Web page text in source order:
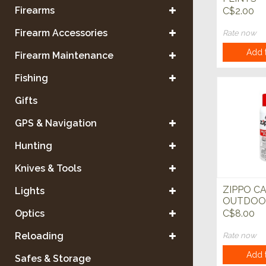
Firearms
Firearm Accessories
Firearm Maintenance
Fishing
Gifts
GPS & Navigation
Hunting
Knives & Tools
Lights
Optics
Reloading
Safes & Storage
C$2.00
Rate now
Add
ZIPPO
BUTANE
C$8.00
Rate now
Add